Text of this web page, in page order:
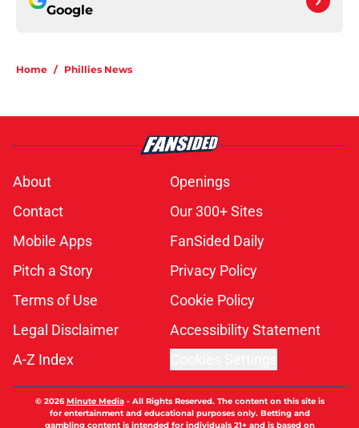
Google
Home / Phillies News
About
Openings
Contact
Our 300+ Sites
Mobile Apps
FanSided Daily
Pitch a Story
Privacy Policy
Terms of Use
Cookie Policy
Legal Disclaimer
Accessibility Statement
A-Z Index
© 2026Minute Media- All Rights Reserved. The content on this site is
for entertainment and educational purposes only. Betting and
gambling content is intended for individuals 21+ and is based on